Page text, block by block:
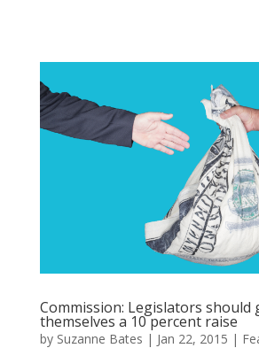
Commission: Legislators should
themselves a 10 percent raise
by Suzanne Bates | Jan 22, 2015 |